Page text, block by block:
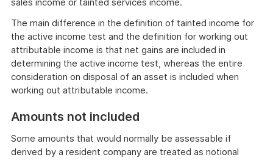
The main difference in the definition of tainted income for
the active income test and the definition for working out
attributable income is that net gains are included in
determining the active income test, whereas the entire
consideration on disposal of an asset is included when
working out attributable income.
Amounts not included
Some amounts that would normally be assessable if
derived by a resident company are treated as notional